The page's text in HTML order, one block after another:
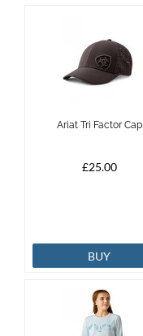
Ariat Tri Factor Cap
£25.00
BUY